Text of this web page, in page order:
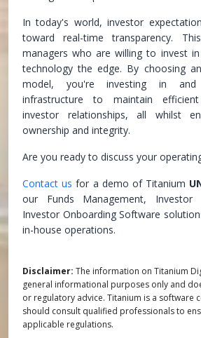
In today's world, investor
toward real-time transparency.
managers who are willing to invest
technology the edge. By choosing
model, you're investing in and
infrastructure to maintain
investor relationships, all whilst
ownership and integrity.
Are you ready to discuss your
Contact us for a demo of Titanium
our Funds Management,
Investor Onboarding Software
in-house operations.
Disclaimer: The information on Titanium
general informational purposes only and
or regulatory advice. Titanium is a software
should consult qualified professionals to
applicable regulations.